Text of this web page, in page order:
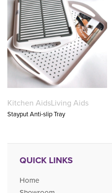
Kitchen AidsLiving Aids
Stayput Anti-slip Tray
QUICK LINKS
Home